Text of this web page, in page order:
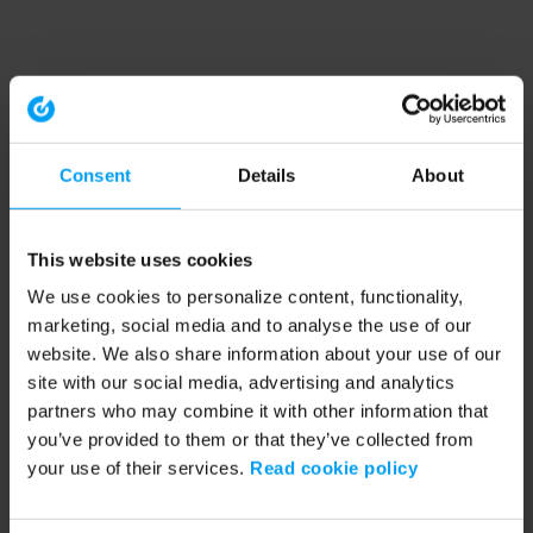
Consent Details About
This website uses cookies
We use cookies to personalize content, functionality,
marketing, social media and to analyse the use of our
website. We also share information about your use of our
site with our social media, advertising and analytics
partners who may combine it with other information that
you’ve provided to them or that they’ve collected from
your use of their services. Read cookie policy